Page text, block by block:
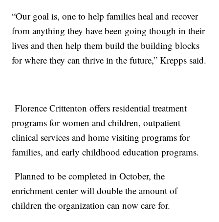
“Our goal is, one to help families heal and recover
from anything they have been going though in their
lives and then help them build the building blocks
for where they can thrive in the future,” Krepps said.
Florence Crittenton offers residential treatment
programs for women and children, outpatient
clinical services and home visiting programs for
families, and early childhood education programs.
Planned to be completed in October, the
enrichment center will double the amount of
children the organization can now care for.